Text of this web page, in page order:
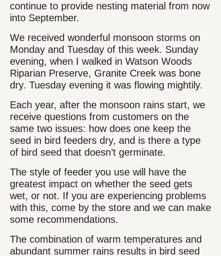
continue to provide nesting material from now
into September.
We received wonderful monsoon storms on
Monday and Tuesday of this week. Sunday
evening, when I walked in Watson Woods
Riparian Preserve, Granite Creek was bone
dry. Tuesday evening it was flowing mightily.
Each year, after the monsoon rains start, we
receive questions from customers on the
same two issues: how does one keep the
seed in bird feeders dry, and is there a type
of bird seed that doesn’t germinate.
The style of feeder you use will have the
greatest impact on whether the seed gets
wet, or not. If you are experiencing problems
with this, come by the store and we can make
some recommendations.
The combination of warm temperatures and
abundant summer rains results in bird seed